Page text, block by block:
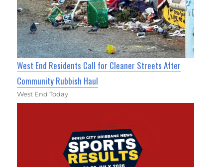
West End Residents Call for Cleaner Streets After
Community Rubbish Haul
West End Today